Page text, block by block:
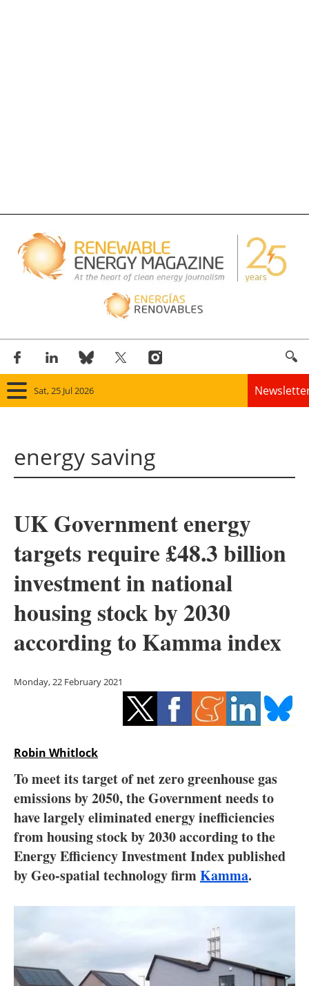
Sat, 25 Jul 2026
Panorama
Solar
Bioenergy
Other renewables
Storage
Hydrogen
Electric/Hybrid
Blogs
Agenda
Directory
Newsletters
energy saving
UK Government energy
targets require £48.3 billion
investment in national
housing stock by 2030
according to Kamma index
Monday, 22 February 2021
Robin Whitlock
To meet its target of net zero greenhouse gas
emissions by 2050, the Government needs to
have largely eliminated energy inefficiencies
from housing stock by 2030 according to the
Energy Efficiency Investment Index published
by Geo-spatial technology firmKamma.